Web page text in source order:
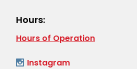
Hours:
Hours of Operation
Instagram